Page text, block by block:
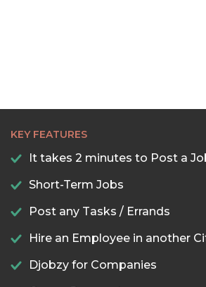
KEY FEATURES
It takes 2 minutes to Post a
Short-Term Jobs
Post any Tasks / Errands
Hire an Employee in another
Djobzy for Companies